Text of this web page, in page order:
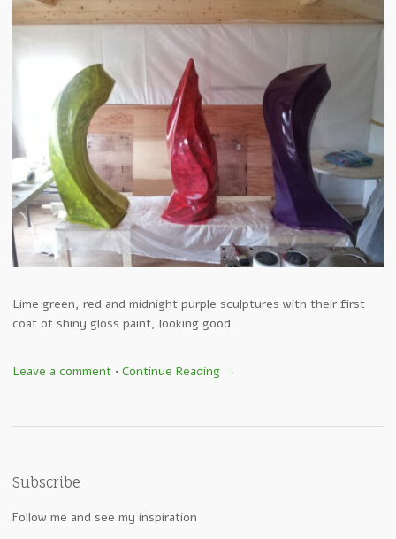
Lime green, red and midnight purple sculptures with their first
coat of shiny gloss paint, looking good
Leave a comment • Continue Reading →
Subscribe
Follow me and see my inspiration